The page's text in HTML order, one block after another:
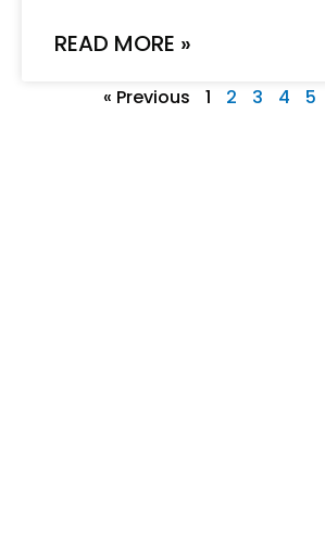
READ MORE »
« Previous 1 2 3 4 5